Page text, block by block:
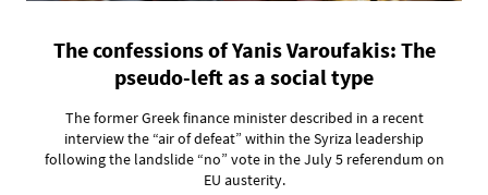
The confessions of Yanis Varoufakis: The
pseudo-left as a social type
The former Greek finance minister described in a recent
interview the “air of defeat” within the Syriza leadership
following the landslide “no” vote in the July 5 referendum on
EU austerity.